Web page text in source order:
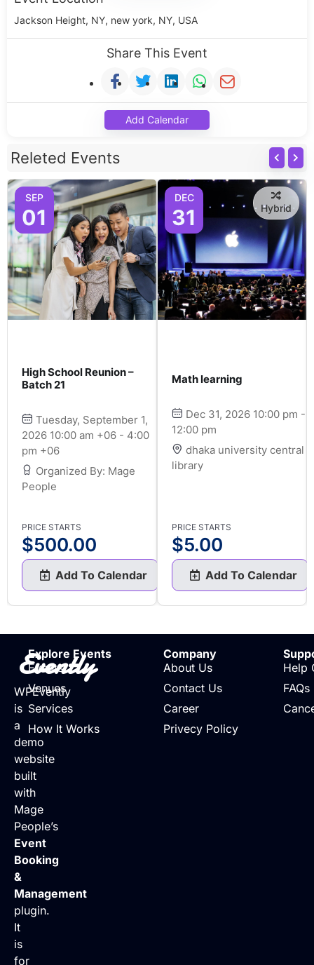
Jackson Height, NY, new york, NY, USA
Share This Event
Add Calendar
Releted Events
SEP
01
High School Reunion –
Batch 21
Tuesday, September 1,
2026 10:00 am +06 - 4:00
pm +06
Organized By: Mage
People
PRICE STARTS
$500.00
Add To Calendar
DEC
31 Hybrid
Math learning
Dec 31, 2026 10:00 pm -
12:00 pm
dhaka university central
library
PRICE STARTS
$5.00
Add To Calendar
Evently
WPEvently
is
a
demo
website
built
with
Mage
People’s
Event
Booking
&
Management
plugin.
It
is
for
Explore Events
Events
Venues
Services
How It Works
Company
About Us
Contact Us
Career
Privecy Policy
Help
FAQs